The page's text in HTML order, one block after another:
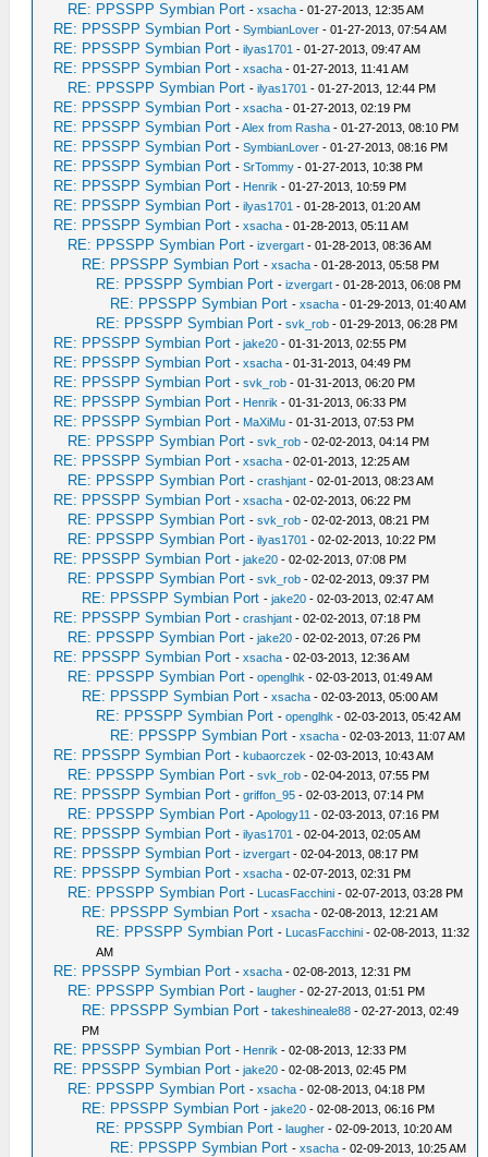
RE: PPSSPP Symbian Port -xsacha - 01-27-2013, 12:35 AM
RE: PPSSPP Symbian Port -SymbianLover - 01-27-2013, 07:54 AM
RE: PPSSPP Symbian Port -ilyas1701 - 01-27-2013, 09:47 AM
RE: PPSSPP Symbian Port -xsacha - 01-27-2013, 11:41 AM
RE: PPSSPP Symbian Port -ilyas1701 - 01-27-2013, 12:44 PM
RE: PPSSPP Symbian Port -xsacha - 01-27-2013, 02:19 PM
RE: PPSSPP Symbian Port -Alex from Rasha - 01-27-2013, 08:10 PM
RE: PPSSPP Symbian Port -SymbianLover - 01-27-2013, 08:16 PM
RE: PPSSPP Symbian Port -SrTommy - 01-27-2013, 10:38 PM
RE: PPSSPP Symbian Port - Henrik - 01-27-2013, 10:59 PM
RE: PPSSPP Symbian Port -ilyas1701 - 01-28-2013, 01:20 AM
RE: PPSSPP Symbian Port -xsacha - 01-28-2013, 05:11 AM
RE: PPSSPP Symbian Port -izvergart - 01-28-2013, 08:36 AM
RE: PPSSPP Symbian Port -xsacha - 01-28-2013, 05:58 PM
RE: PPSSPP Symbian Port -izvergart - 01-28-2013, 06:08 PM
RE: PPSSPP Symbian Port -xsacha - 01-29-2013, 01:40 AM
RE: PPSSPP Symbian Port -svk_rob - 01-29-2013, 06:28 PM
RE: PPSSPP Symbian Port -jake20 - 01-31-2013, 02:55 PM
RE: PPSSPP Symbian Port -xsacha - 01-31-2013, 04:49 PM
RE: PPSSPP Symbian Port -svk_rob - 01-31-2013, 06:20 PM
RE: PPSSPP Symbian Port - Henrik - 01-31-2013, 06:33 PM
RE: PPSSPP Symbian Port - MaXiMu - 01-31-2013, 07:53 PM
RE: PPSSPP Symbian Port -svk_rob - 02-02-2013, 04:14 PM
RE: PPSSPP Symbian Port -xsacha - 02-01-2013, 12:25 AM
RE: PPSSPP Symbian Port -crashjant - 02-01-2013, 08:23 AM
RE: PPSSPP Symbian Port -xsacha - 02-02-2013, 06:22 PM
RE: PPSSPP Symbian Port -svk_rob - 02-02-2013, 08:21 PM
RE: PPSSPP Symbian Port -ilyas1701 - 02-02-2013, 10:22 PM
RE: PPSSPP Symbian Port -jake20 - 02-02-2013, 07:08 PM
RE: PPSSPP Symbian Port -svk_rob - 02-02-2013, 09:37 PM
RE: PPSSPP Symbian Port -jake20 - 02-03-2013, 02:47 AM
RE: PPSSPP Symbian Port -crashjant - 02-02-2013, 07:18 PM
RE: PPSSPP Symbian Port -jake20 - 02-02-2013, 07:26 PM
RE: PPSSPP Symbian Port -xsacha - 02-03-2013, 12:36 AM
RE: PPSSPP Symbian Port -openglhk - 02-03-2013, 01:49 AM
RE: PPSSPP Symbian Port -xsacha - 02-03-2013, 05:00 AM
RE: PPSSPP Symbian Port -openglhk - 02-03-2013, 05:42 AM
RE: PPSSPP Symbian Port -xsacha - 02-03-2013, 11:07 AM
RE: PPSSPP Symbian Port -kubaorczek - 02-03-2013, 10:43 AM
RE: PPSSPP Symbian Port -svk_rob - 02-04-2013, 07:55 PM
RE: PPSSPP Symbian Port -griffon_95 - 02-03-2013, 07:14 PM
RE: PPSSPP Symbian Port -Apology11 - 02-03-2013, 07:16 PM
RE: PPSSPP Symbian Port -ilyas1701 - 02-04-2013, 02:05 AM
RE: PPSSPP Symbian Port -izvergart - 02-04-2013, 08:17 PM
RE: PPSSPP Symbian Port -xsacha - 02-07-2013, 02:31 PM
RE: PPSSPP Symbian Port - LucasFacchini - 02-07-2013, 03:28 PM
RE: PPSSPP Symbian Port -xsacha - 02-08-2013, 12:21 AM
RE: PPSSPP Symbian Port - LucasFacchini - 02-08-2013, 11:32
AM
RE: PPSSPP Symbian Port -xsacha - 02-08-2013, 12:31 PM
RE: PPSSPP Symbian Port -laugher - 02-27-2013, 01:51 PM
RE: PPSSPP Symbian Port -takeshineale88 - 02-27-2013, 02:49
PM
RE: PPSSPP Symbian Port - Henrik - 02-08-2013, 12:33 PM
RE: PPSSPP Symbian Port -jake20 - 02-08-2013, 02:45 PM
RE: PPSSPP Symbian Port -xsacha - 02-08-2013, 04:18 PM
RE: PPSSPP Symbian Port -jake20 - 02-08-2013, 06:16 PM
RE: PPSSPP Symbian Port -laugher - 02-09-2013, 10:20 AM
RE: PPSSPP Symbian Port -xsacha - 02-09-2013, 10:25 AM